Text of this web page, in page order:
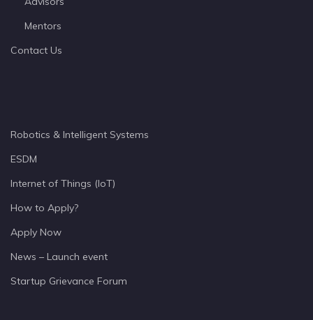
Mentors
Contact Us
Robotics & Intelligent Systems
ESDM
Internet of Things (IoT)
How to Apply?
Apply Now
News – Launch event
Startup Grievance Forum